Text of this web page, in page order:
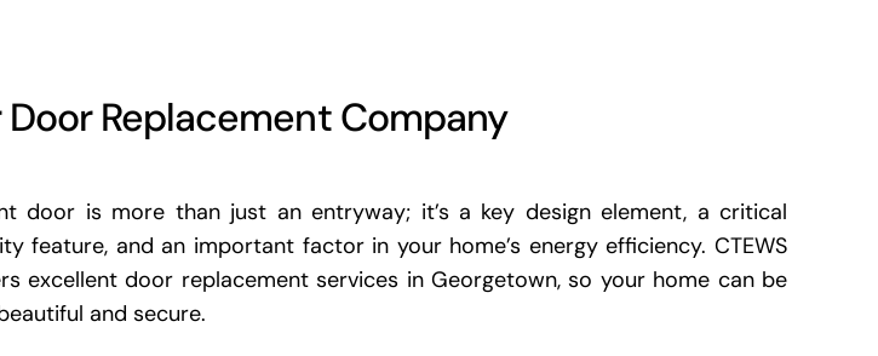
Door Replacement Company
door is more than just an entryway; it’s a key design element, a critical
feature, and an important factor in your home’s energy efficiency. CTEWS
excellent door replacement services in Georgetown, so your home can be
and secure.